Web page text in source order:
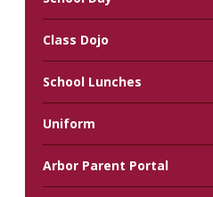
Class Dojo
School Lunches
Uniform
Arbor Parent Portal